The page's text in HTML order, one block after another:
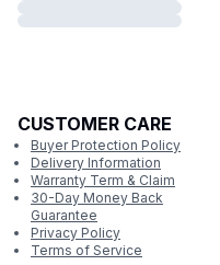
CUSTOMER CARE
Buyer Protection Policy
Delivery Information
Warranty Term & Claim
30-Day Money Back
Guarantee
Privacy Policy
Terms of Service